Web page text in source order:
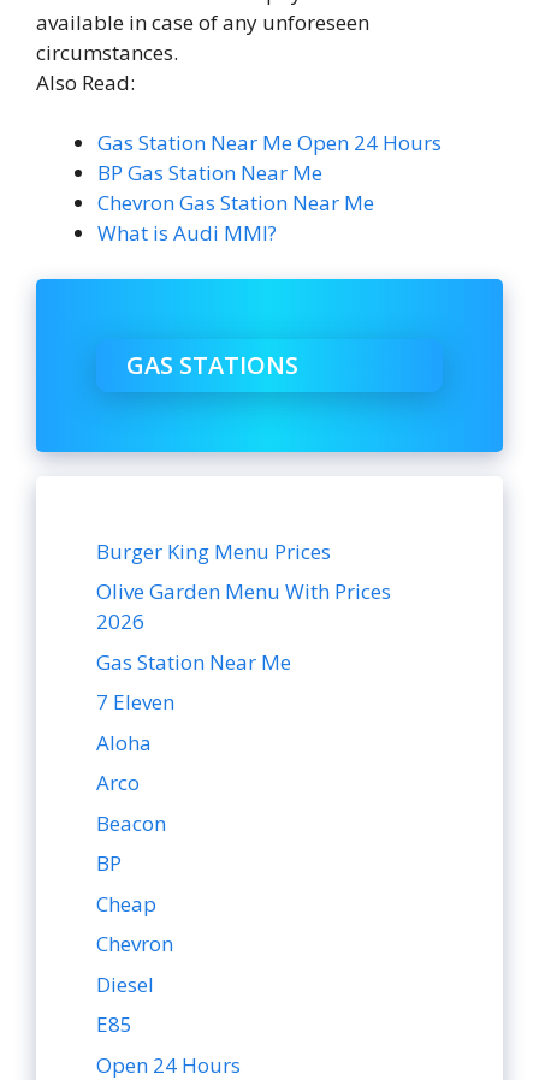
available in case of any unforeseen
circumstances.
Also Read:
Gas Station Near Me Open 24 Hours
BP Gas Station Near Me
Chevron Gas Station Near Me
What is Audi MMI?
GAS STATIONS
Burger King Menu Prices
Olive Garden Menu With Prices
2026
Gas Station Near Me
7 Eleven
Aloha
Arco
Beacon
BP
Cheap
Chevron
Diesel
E85
Open 24 Hours